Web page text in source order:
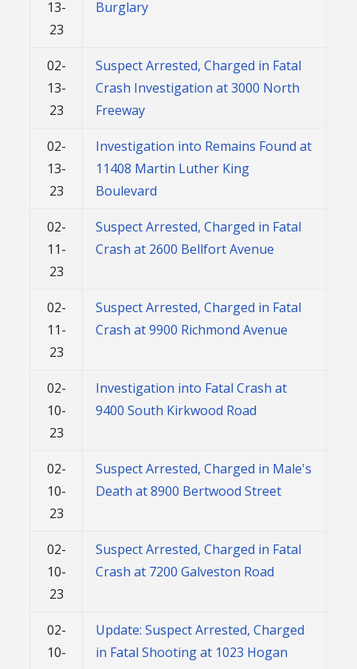
13-
23
Burglary
02-
13-
23
Suspect Arrested, Charged in Fatal
Crash Investigation at 3000 North
Freeway
02-
13-
23
Investigation into Remains Found at
11408 Martin Luther King
Boulevard
02-
11-
23
Suspect Arrested, Charged in Fatal
Crash at 2600 Bellfort Avenue
02-
11-
23
Suspect Arrested, Charged in Fatal
Crash at 9900 Richmond Avenue
02-
10-
23
Investigation into Fatal Crash at
9400 South Kirkwood Road
02-
10-
23
Suspect Arrested, Charged in Male's
Death at 8900 Bertwood Street
02-
10-
23
Suspect Arrested, Charged in Fatal
Crash at 7200 Galveston Road
02-
10-
Update: Suspect Arrested, Charged
in Fatal Shooting at 1023 Hogan